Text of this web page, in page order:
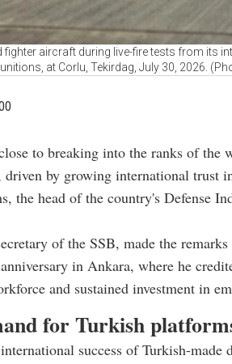
aircraft during live-fire tests from its
at Corlu, Tekirdag, July 30, 2026.
to breaking into the ranks of the
driven by growing international trust
the head of the country's Defense
of the SSB, made the
in Ankara, where he
and sustained investment in
for Turkish
success of Turkish-made